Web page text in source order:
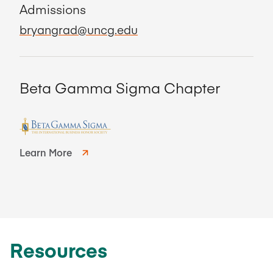
Admissions
bryangrad@uncg.edu
Beta Gamma Sigma Chapter
Learn More
Resources